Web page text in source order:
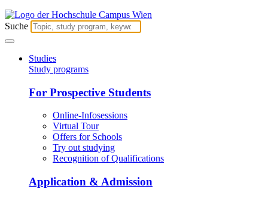
Suche
Studies
Study programs
For Prospective Students
Online-Infosessions
Virtual Tour
Offers for Schools
Try out studying
Recognition of Qualifications
Application & Admission